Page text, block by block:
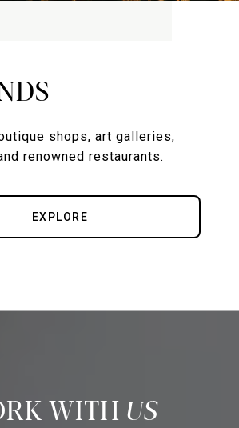
shops, art galleries,
renowned restaurants.
EXPLORE
US